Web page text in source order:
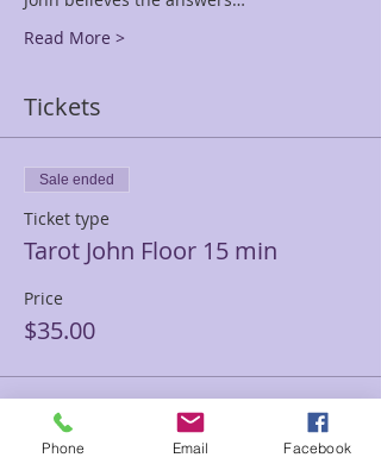
Read More >
Tickets
Sale ended
Ticket type
Tarot John Floor 15 min
Price
$35.00
Sale ended
Ticket type
Phone Email Facebook